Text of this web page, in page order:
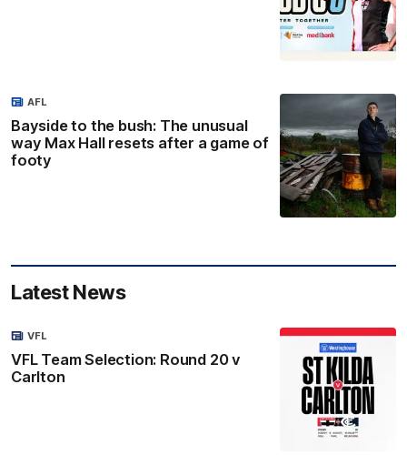
Bayside to the bush: The unusual
way Max Hall resets after a game of
footy
AFL
Latest News
VFL Team Selection: Round 20 v
Carlton
VFL